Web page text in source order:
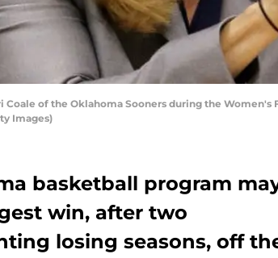
Coale of the Oklahoma Sooners during the
Images)
basketball program
win, after two
losing seasons, off